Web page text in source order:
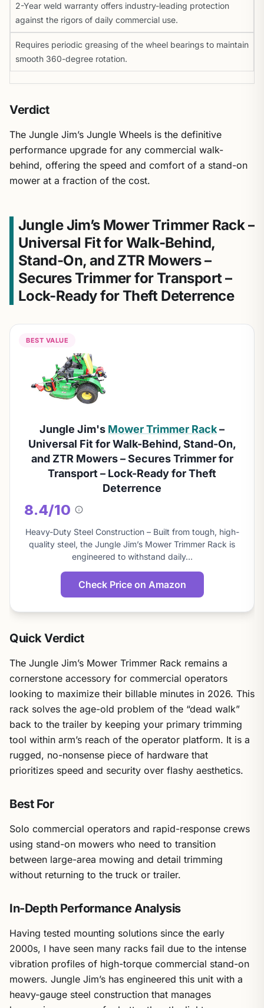
2-Year weld warranty offers industry-leading protection
against the rigors of daily commercial use.
Requires periodic greasing of the wheel bearings to maintain
smooth 360-degree rotation.
Verdict
The Jungle Jim’s Jungle Wheels is the definitive
performance upgrade for any commercial walk-
behind, offering the speed and comfort of a stand-on
mower at a fraction of the cost.
Jungle Jim’s Mower Trimmer Rack –
Universal Fit for Walk-Behind,
Stand-On, and ZTR Mowers –
Secures Trimmer for Transport –
Lock-Ready for Theft Deterrence
BEST VALUE
Jungle Jim's Mower Trimmer Rack–
Universal Fit for Walk-Behind, Stand-On,
and ZTR Mowers – Secures Trimmer for
Transport – Lock-Ready for Theft
Deterrence
8.4/10
About
this
score
Heavy-Duty Steel Construction – Built from tough, high-
quality steel, the Jungle Jim’s Mower Trimmer Rack is
engineered to withstand daily…
Check Price on Amazon
Quick Verdict
The Jungle Jim’s Mower Trimmer Rack remains a
cornerstone accessory for commercial operators
looking to maximize their billable minutes in 2026. This
rack solves the age-old problem of the “dead walk”
back to the trailer by keeping your primary trimming
tool within arm’s reach of the operator platform. It is a
rugged, no-nonsense piece of hardware that
prioritizes speed and security over flashy aesthetics.
Best For
Solo commercial operators and rapid-response crews
using stand-on mowers who need to transition
between large-area mowing and detail trimming
without returning to the truck or trailer.
In-Depth Performance Analysis
Having tested mounting solutions since the early
2000s, I have seen many racks fail due to the intense
vibration profiles of high-torque commercial stand-on
mowers. Jungle Jim’s has engineered this unit with a
heavy-gauge steel construction that manages